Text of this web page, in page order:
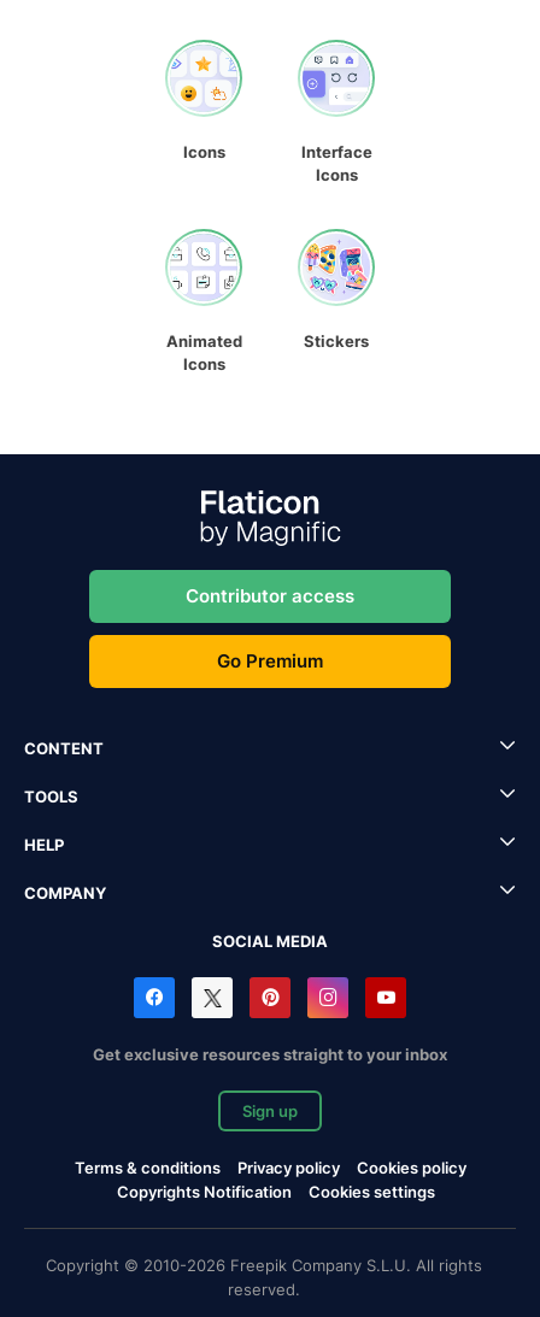
Icons
Interface
Icons
Animated
Icons
Stickers
Contributor access
Go Premium
CONTENT
TOOLS
HELP
COMPANY
SOCIAL MEDIA
Get exclusive resources straight to your inbox
Sign up
Terms & conditions Privacy policy
Cookies policy
Copyrights Notification
Cookies settings
Copyright © 2010-2026 Freepik Company S.L.U. All rights
reserved.